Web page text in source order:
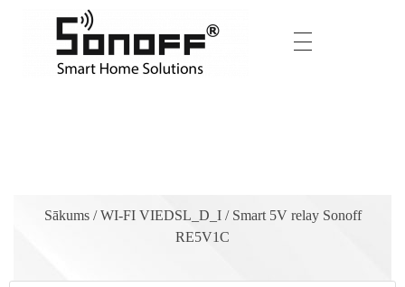
Sākums/WI-FI VIEDSL_D_I/ Smart 5V relay Sonoff
RE5V1C